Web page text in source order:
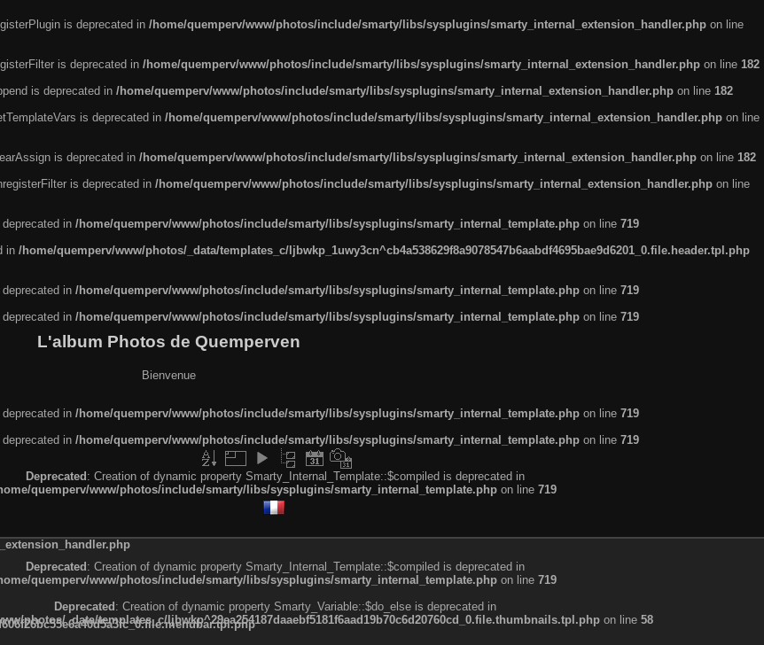
is deprecated in /home/quemperv/www/photos/include/smarty/libs/sysplugins/smarty_internal_extension_handler.php on line
is deprecated in /home/quemperv/www/photos/include/smarty/libs/sysplugins/smarty_internal_extension_handler.php on line 182
is deprecated in /home/quemperv/www/photos/include/smarty/libs/sysplugins/smarty_internal_extension_handler.php on line 182
is deprecated in /home/quemperv/www/photos/include/smarty/libs/sysplugins/smarty_internal_extension_handler.php on line
is deprecated in /home/quemperv/www/photos/include/smarty/libs/sysplugins/smarty_internal_extension_handler.php on line 182
is deprecated in /home/quemperv/www/photos/include/smarty/libs/sysplugins/smarty_internal_extension_handler.php on line
in /home/quemperv/www/photos/include/smarty/libs/sysplugins/smarty_internal_template.php on line 719
in /home/quemperv/www/photos/_data/templates_c/ljbwkp_1uwy3cn^cb4a538629f8a9078547b6aabdf4695bae9d6201_0.file.header.tpl.php
in /home/quemperv/www/photos/include/smarty/libs/sysplugins/smarty_internal_template.php on line 719
in /home/quemperv/www/photos/include/smarty/libs/sysplugins/smarty_internal_template.php on line 719
L'album Photos de Quemperven
Bienvenue
in /home/quemperv/www/photos/include/smarty/libs/sysplugins/smarty_internal_template.php on line 719
in /home/quemperv/www/photos/include/smarty/libs/sysplugins/smarty_internal_template.php on line 719
Deprecated: Creation of dynamic property Smarty_Internal_Template::$compiled is deprecated in
quemperv/www/photos/include/smarty/libs/sysplugins/smarty_internal_template.php on line 719
Deprecated: Creation of dynamic property Smarty_Internal_Template::$compiled is deprecated in
quemperv/www/photos/include/smarty/libs/sysplugins/smarty_internal_template.php on line 719
Deprecated: Creation of dynamic property Smarty_Variable::$do_else is deprecated in
photos/_data/templates_c/ljbwkp^29ea254187daaebf5181f6aad19b70c6d20760cd_0.file.thumbnails.tpl.phpon line 58